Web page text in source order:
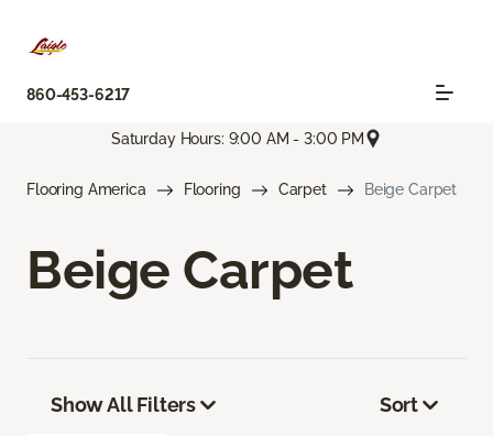
860-453-6217
Saturday Hours: 9:00 AM - 3:00 PM
Flooring America Flooring Carpet Beige Carpet
Beige Carpet
Show All Filters Sort